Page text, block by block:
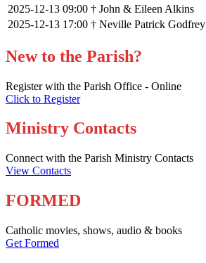
2025-12-13 09:00 † John & Eileen Alkins
2025-12-13 17:00 † Neville Patrick Godfrey
New to the Parish?
Register with the Parish Office - Online
Click to Register
Ministry Contacts
Connect with the Parish Ministry Contacts
View Contacts
FORMED
Catholic movies, shows, audio & books
Get Formed